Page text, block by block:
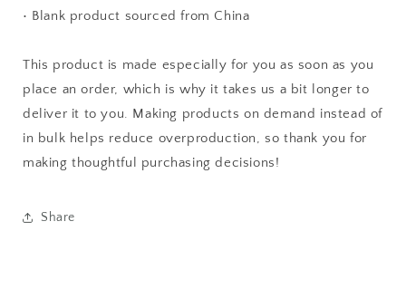
• Blank product sourced from China
This product is made especially for you as soon as you
place an order, which is why it takes us a bit longer to
deliver it to you. Making products on demand instead of
in bulk helps reduce overproduction, so thank you for
making thoughtful purchasing decisions!
Share